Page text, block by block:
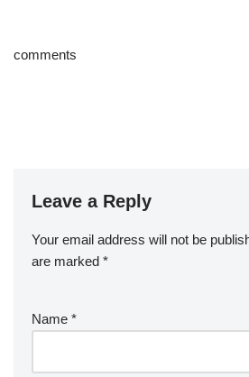
comments
Leave a Reply
Your email address will not be
are marked *
Name *